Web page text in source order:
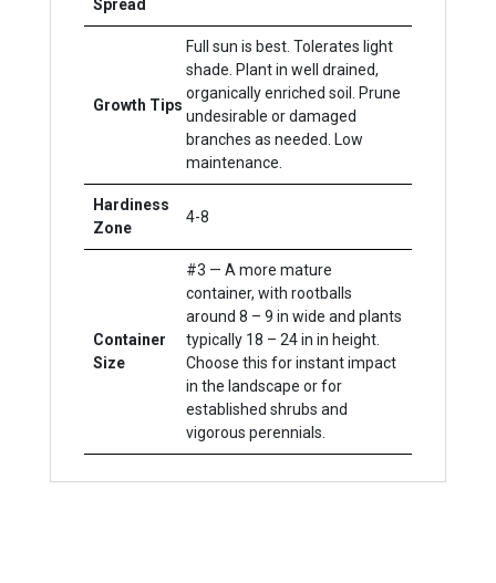
Spread
Growth Tips
Full sun is best. Tolerates light
shade. Plant in well drained,
organically enriched soil. Prune
undesirable or damaged
branches as needed. Low
maintenance.
Hardiness
Zone
4-8
Container
Size
#3 — A more mature
container, with rootballs
around 8 – 9 in wide and plants
typically 18 – 24 in in height.
Choose this for instant impact
in the landscape or for
established shrubs and
vigorous perennials.